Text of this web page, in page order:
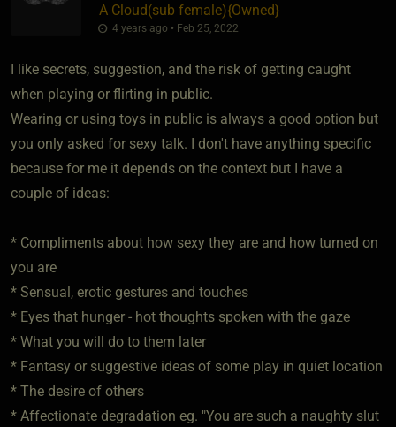
A Cloud​(sub female)​{Owned}
4 years ago • Feb 25, 2022
I like secrets, suggestion, and the risk of getting caught
when playing or flirting in public.
Wearing or using toys in public is always a good option but
you only asked for sexy talk. I don't have anything specific
because for me it depends on the context but I have a
couple of ideas:
* Compliments about how sexy they are and how turned on
you are
* Sensual, erotic gestures and touches
* Eyes that hunger - hot thoughts spoken with the gaze
* What you will do to them later
* Fantasy or suggestive ideas of some play in quiet location
* The desire of others
* Affectionate degradation eg. "You are such a naughty slut